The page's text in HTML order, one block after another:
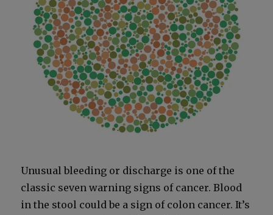
Unusu­al bleed­ing or dis­charge is one of the
clas­sic sev­en warn­ing signs of can­cer. Blood
in the stool could be a sign of colon can­cer. It’s